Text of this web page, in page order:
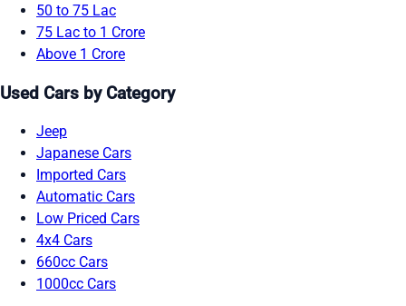
50 to 75 Lac
75 Lac to 1 Crore
Above 1 Crore
Used Cars by Category
Jeep
Japanese Cars
Imported Cars
Automatic Cars
Low Priced Cars
4x4 Cars
660cc Cars
1000cc Cars